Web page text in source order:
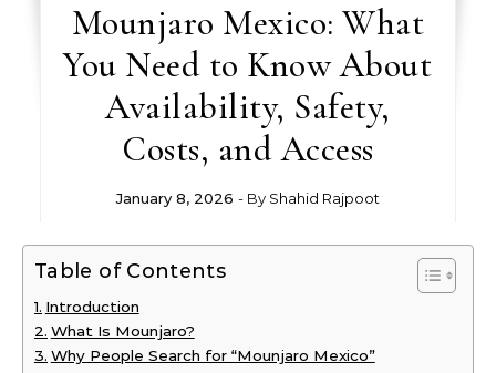
Mounjaro Mexico: What
You Need to Know About
Availability, Safety,
Costs, and Access
January 8, 2026 - By Shahid Rajpoot
Table of Contents
Introduction
What Is Mounjaro?
Why People Search for “Mounjaro Mexico”